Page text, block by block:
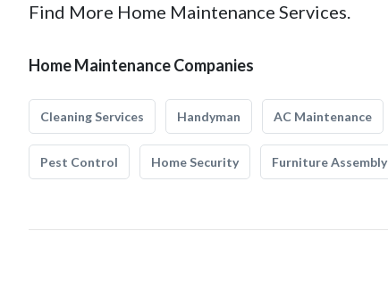
Find More Home Maintenance Services.
Home Maintenance Companies
Cleaning Services Handyman AC Maintenance
Pest Control Home Security Furniture Assembly